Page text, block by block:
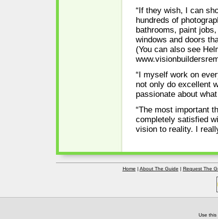
“If they wish, I can
hundreds of
bathrooms, paint
windows and doors
(You can also see
“I myself work on
not only do excellent
passionate about
“The most important
completely satisfied
vision to reality. I
Home | About The Guide | Request The
Use